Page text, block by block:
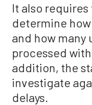
It also
determine
and how many
processed
addition, the
investigate
delays.